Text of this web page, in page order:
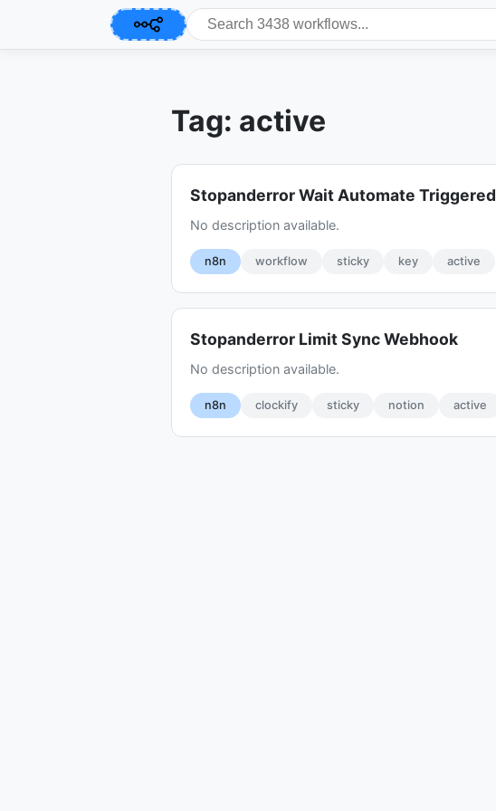
Tag: active
Stopanderror Wait Automate Triggered
No description available.
n8n workflow sticky key active
Stopanderror Limit Sync Webhook
No description available.
n8n clockify sticky notion active